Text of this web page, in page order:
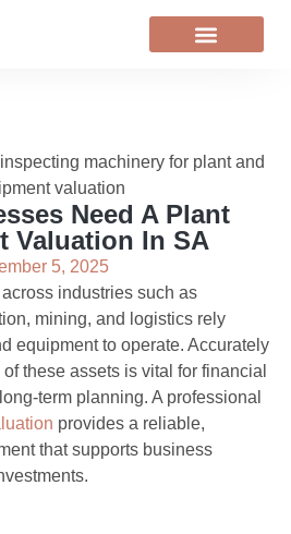
Need A Plant
Valuation In SA
5, 2025
industries such as
mining, and logistics rely
equipment to operate. Accurately
these assets is vital for financial
term planning. A professional
provides a reliable,
that supports business